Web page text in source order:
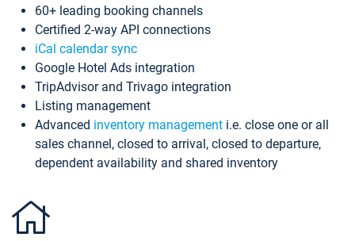
60+ leading booking channels
Certified 2-way API connections
iCal calendar sync
Google Hotel Ads integration
TripAdvisor and Trivago integration
Listing management
Advanced inventory management i.e. close one or all
sales channel, closed to arrival, closed to departure,
dependent availability and shared inventory